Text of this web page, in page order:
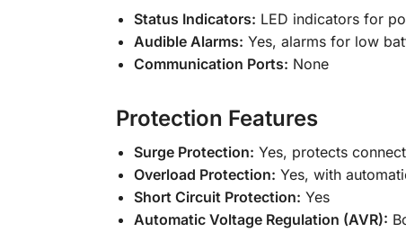
Status Indicators: LED indicators for
Audible Alarms: Yes, alarms for low
Communication Ports: None
Protection Features
Surge Protection: Yes, protects
Overload Protection: Yes, with
Short Circuit Protection: Yes
Automatic Voltage Regulation (AVR):